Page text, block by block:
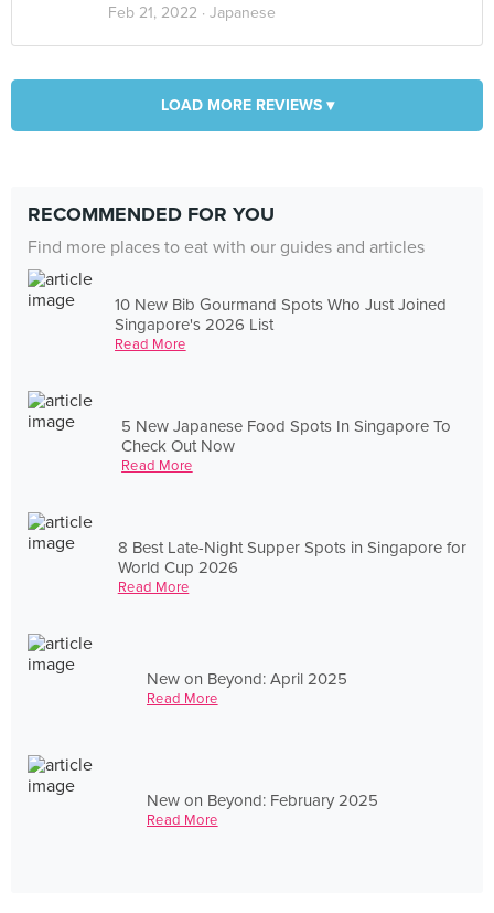
Feb 21, 2022 · Japanese
LOAD MORE REVIEWS ▾
RECOMMENDED FOR YOU
Find more places to eat with our guides and articles
10 New Bib Gourmand Spots Who Just Joined
Singapore's 2026 List
Read More
5 New Japanese Food Spots In Singapore To
Check Out Now
Read More
8 Best Late-Night Supper Spots in Singapore for
World Cup 2026
Read More
New on Beyond: April 2025
Read More
New on Beyond: February 2025
Read More